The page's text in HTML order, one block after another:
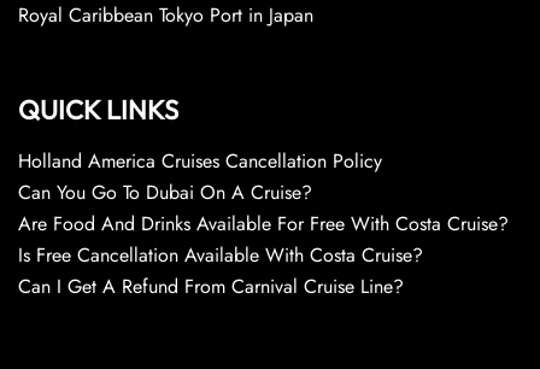
Royal Caribbean Tokyo Port in Japan
QUICK LINKS
Holland America Cruises Cancellation Policy
Can You Go To Dubai On A Cruise?
Are Food And Drinks Available For Free With Costa Cruise?
Is Free Cancellation Available With Costa Cruise?
Can I Get A Refund From Carnival Cruise Line?